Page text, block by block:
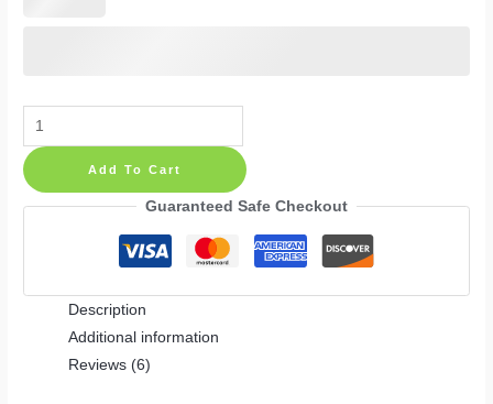
Daisy
Flowers
Wall
Nursery
Add To Cart
Guaranteed Safe Checkout
Description
Additional information
Reviews (6)